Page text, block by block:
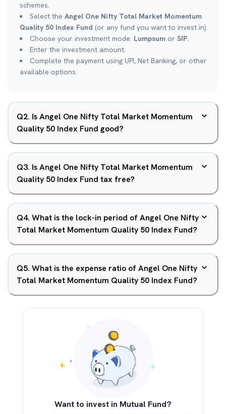
schemes.
Select the Angel One Nifty Total Market Momentum
Quality 50 Index Fund (or any fund you want to invest in).
Choose your investment mode: Lumpsum or SIP.
Enter the investment amount.
Complete the payment using UPI, Net Banking, or other
available options.
Q2. Is Angel One Nifty Total Market Momentum
Quality 50 Index Fund good?
Q3. Is Angel One Nifty Total Market Momentum
Quality 50 Index Fund tax free?
Q4. What is the lock-in period of Angel One Nifty
Total Market Momentum Quality 50 Index Fund?
Q5. What is the expense ratio of Angel One Nifty
Total Market Momentum Quality 50 Index Fund?
Want to invest in Mutual Fund?